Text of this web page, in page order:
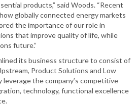
products,” said Woods. “Recent
globally connected energy markets
the importance of our role in
that improve quality of life, while
future.”
its business structure to consist of
Product Solutions and Low
the company’s competitive
technology, functional excellence